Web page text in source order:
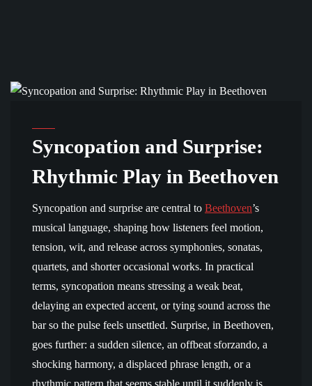
Syncopation and Surprise:
Rhythmic Play in Beethoven
Syncopation and surprise are central to Beethoven’s
musical language, shaping how listeners feel motion,
tension, wit, and release across symphonies, sonatas,
quartets, and shorter occasional works. In practical
terms, syncopation means stressing a weak beat,
delaying an expected accent, or tying sound across the
bar so the pulse feels unsettled. Surprise, in Beethoven,
goes further: a sudden silence, an offbeat sforzando, a
shocking harmony, a displaced phrase length, or a
rhythmic pattern that seems stable until it suddenly is